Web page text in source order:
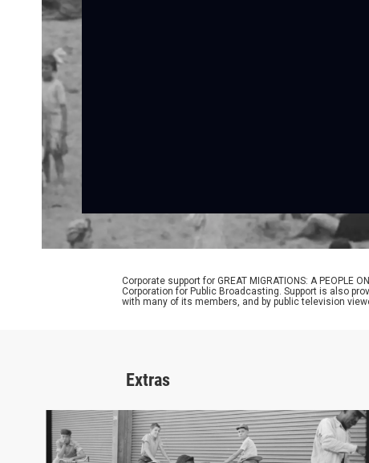
Corporate support for GREAT MIGRATIONS: A
Corporation for Public Broadcasting. Support is also
with many of its members, and by public television
Extras